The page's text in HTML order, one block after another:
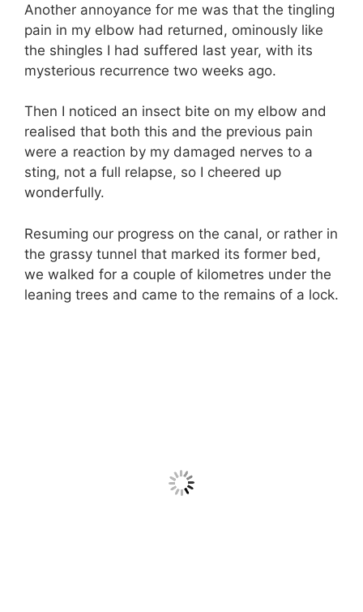
Another annoyance for me was that the tingling
pain in my elbow had returned, ominously like
the shingles I had suffered last year, with its
mysterious recurrence two weeks ago.
Then I noticed an insect bite on my elbow and
realised that both this and the previous pain
were a reaction by my damaged nerves to a
sting, not a full relapse, so I cheered up
wonderfully.
Resuming our progress on the canal, or rather in
the grassy tunnel that marked its former bed,
we walked for a couple of kilometres under the
leaning trees and came to the remains of a lock.